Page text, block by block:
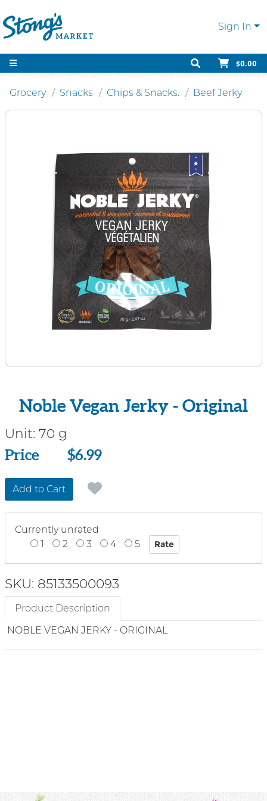
Sign In
$0.00
Grocery Snacks Chips & Snacks. Beef Jerky
Noble Vegan Jerky - Original
Unit: 70 g
Price
Price $6.99
Add to Cart
Currently unrated
1
2 3 4 5
SKU: 85133500093
Product Description
NOBLE VEGAN JERKY - ORIGINAL